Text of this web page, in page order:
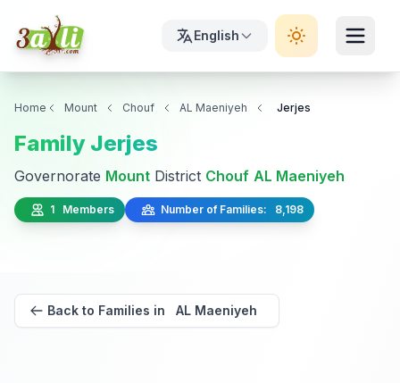
English
Home Mount Chouf AL Maeniyeh Jerjes
Family Jerjes
Governorate Mount District Chouf AL Maeniyeh
1 Members Number of Families: 8,198
Back to Families in AL Maeniyeh